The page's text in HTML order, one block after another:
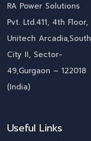
RA Power Solutions
Pvt. Ltd.411, 4th Floor,
Unitech Arcadia,South
City II, Sector-
49,Gurgaon – 122018
(India)
Useful Links